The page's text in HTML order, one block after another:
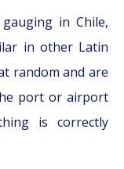
in Chile,
in other Latin
random and are
port or airport
is correctly